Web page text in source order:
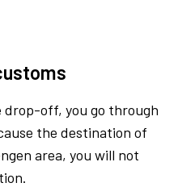
off, you go through
the destination of
area, you will not